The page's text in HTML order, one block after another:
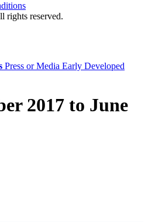
rights reserved.
Press or Media Early Developed
2017 to June